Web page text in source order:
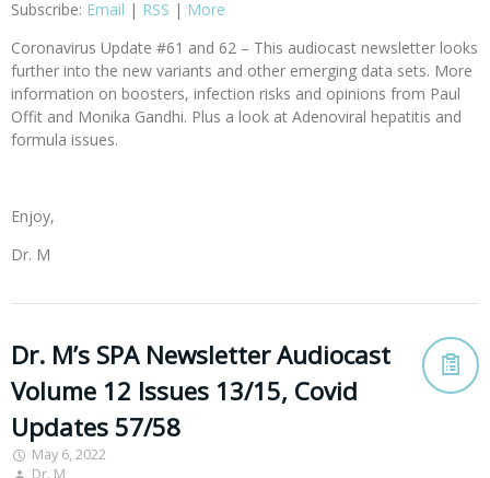
Subscribe: Email | RSS | More
Coronavirus Update #61 and 62 – This audiocast newsletter looks
further into the new variants and other emerging data sets. More
information on boosters, infection risks and opinions from Paul
Offit and Monika Gandhi. Plus a look at Adenoviral hepatitis and
formula issues.
Enjoy,
Dr. M
Dr. M’s SPA Newsletter Audiocast
Volume 12 Issues 13/15, Covid
Updates 57/58
May 6, 2022